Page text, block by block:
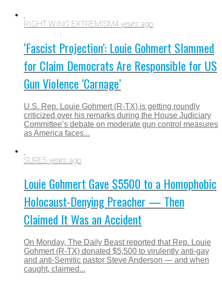
RIGHT WING EXTREMISM4 years ago
‘Fascist Projection’: Louie Gohmert Slammed
for Claim Democrats Are Responsible for US
Gun Violence ‘Carnage’
U.S. Rep. Louie Gohmert (R-TX) is getting roundly
criticized over his remarks during the House Judiciary
Committee’s debate on moderate gun control measures
as America faces...
SURE5 years ago
Louie Gohmert Gave $5500 to a Homophobic
Holocaust-Denying Preacher — Then
Claimed It Was an Accident
On Monday, The Daily Beast reported that Rep. Louie
Gohmert (R-TX) donated $5,500 to virulently anti-gay
and anti-Semitic pastor Steve Anderson — and when
caught, claimed...